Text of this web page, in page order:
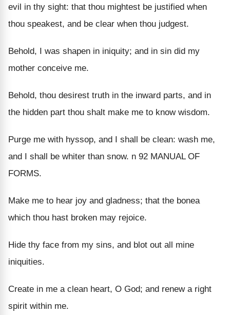
evil in thy sight: that thou mightest be justified when
thou speakest, and be clear when thou judgest.
Behold, I was shapen in iniquity; and in sin did my
mother conceive me.
Behold, thou desirest truth in the inward parts, and in
the hidden part thou shalt make me to know wisdom.
Purge me with hyssop, and I shall be clean: wash me,
and I shall be whiter than snow. n 92 MANUAL OF
FORMS.
Make me to hear joy and gladness; that the bonea
which thou hast broken may rejoice.
Hide thy face from my sins, and blot out all mine
iniquities.
Create in me a clean heart, O God; and renew a right
spirit within me.